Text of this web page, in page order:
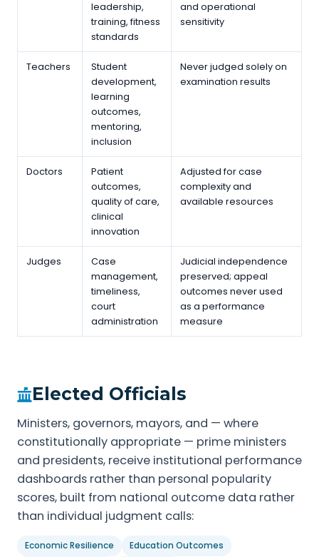
leadership,
training, fitness
standards
and operational
sensitivity
Teachers
Student
development,
learning
outcomes,
mentoring,
inclusion
Never judged solely on
examination results
Doctors
Patient
outcomes,
quality of care,
clinical
innovation
Adjusted for case
complexity and
available resources
Judges
Case
management,
timeliness,
court
administration
Judicial independence
preserved; appeal
outcomes never used
as a performance
measure
Elected Officials
Ministers, governors, mayors, and — where
constitutionally appropriate — prime ministers
and presidents, receive institutional performance
dashboards rather than personal popularity
scores, built from national outcome data rather
than individual judgment calls:
Economic Resilience Education Outcomes